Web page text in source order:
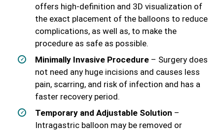
offers high-definition and 3D visualization of
the exact placement of the balloons to reduce
complications, as well as, to make the
procedure as safe as possible.
Minimally Invasive Procedure – Surgery does
not need any huge incisions and causes less
pain, scarring, and risk of infection and has a
faster recovery period.
Temporary and Adjustable Solution –
Intragastric balloon may be removed or